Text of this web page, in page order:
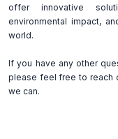
offer innovative
environmental impact,
world.
If you have any other
please feel free to reach
we can.